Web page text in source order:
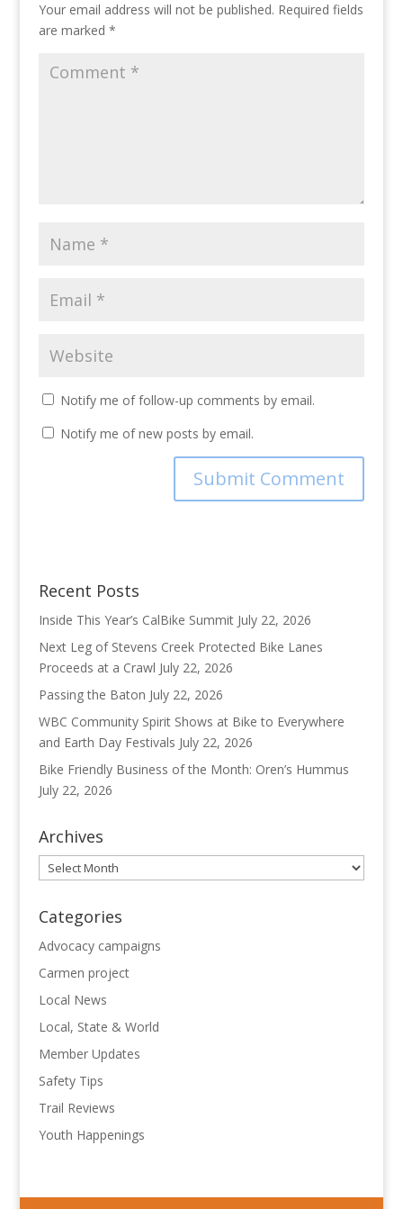
Your email address will not be published. Required fields
are marked *
Notify me of follow-up comments by email.
Notify me of new posts by email.
Recent Posts
Inside This Year’s CalBike Summit July 22, 2026
Next Leg of Stevens Creek Protected Bike Lanes
Proceeds at a Crawl July 22, 2026
Passing the Baton July 22, 2026
WBC Community Spirit Shows at Bike to Everywhere
and Earth Day Festivals July 22, 2026
Bike Friendly Business of the Month: Oren’s Hummus
July 22, 2026
Archives
Archives
Categories
Advocacy campaigns
Carmen project
Local News
Local, State & World
Member Updates
Safety Tips
Trail Reviews
Youth Happenings